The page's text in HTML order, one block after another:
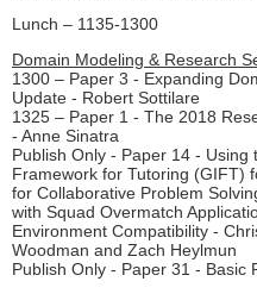
Lunch – 1135-1300
Domain Modeling & Research
1300 – Paper 3 - Expanding
Update - Robert Sottilare
1325 – Paper 1 - The 2018
- Anne Sinatra
Publish Only - Paper 14 -
Framework for Tutoring (GIFT)
for Collaborative Problem
with Squad Overmatch
Environment Compatibility -
Woodman and Zach Heylmun
Publish Only - Paper 31 - Basic